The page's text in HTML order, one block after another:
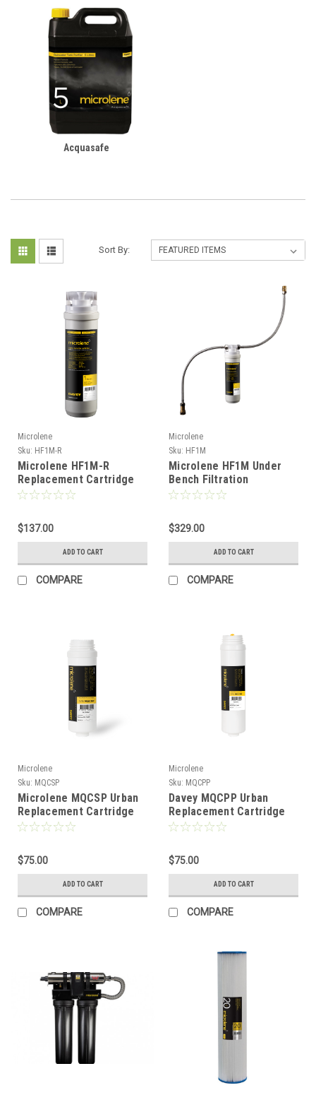
Acquasafe
Sort By:
Microlene
Sku: HF1M-R
Microlene HF1M-R
Replacement Cartridge
$137.00
ADD TO CART
COMPARE
Microlene
Sku: HF1M
Microlene HF1M Under
Bench Filtration
$329.00
ADD TO CART
COMPARE
Microlene
Sku: MQCSP
Microlene MQCSP Urban
Replacement Cartridge
$75.00
ADD TO CART
COMPARE
Microlene
Sku: MQCPP
Davey MQCPP Urban
Replacement Cartridge
$75.00
ADD TO CART
COMPARE